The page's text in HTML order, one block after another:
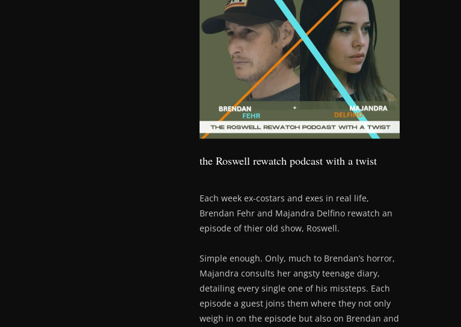
the Roswell rewatch podcast with a twist
Each week ex-costars and exes in real life,
Brendan Fehr and Majandra Delfino rewatch an
episode of thier old show, Roswell.
Simple enough. Only, much to Brendan’s horror,
Majandra consults her angsty teenage diary,
detailing every single one of his missteps. Each
episode a guest joins them where they not only
weigh in on the episode but also on Brendan and